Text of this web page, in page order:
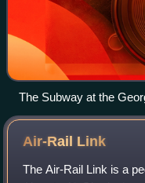
The Subway at the
Houston, Texas.
Air-Rail Link
The Air-Rail Link is a